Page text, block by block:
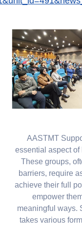
AASTMT
essential aspect
These groups,
barriers, require
achieve their full
empower
meaningful ways.
takes various